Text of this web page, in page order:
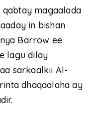
qabtay magaalada
in bishan
Barrow ee
lagu dilay
sarkaalkii Al-
dhaqaalaha ay